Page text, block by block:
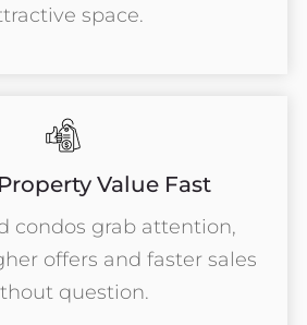
space.
Value Fast
condos grab attention,
offers and faster sales
question.